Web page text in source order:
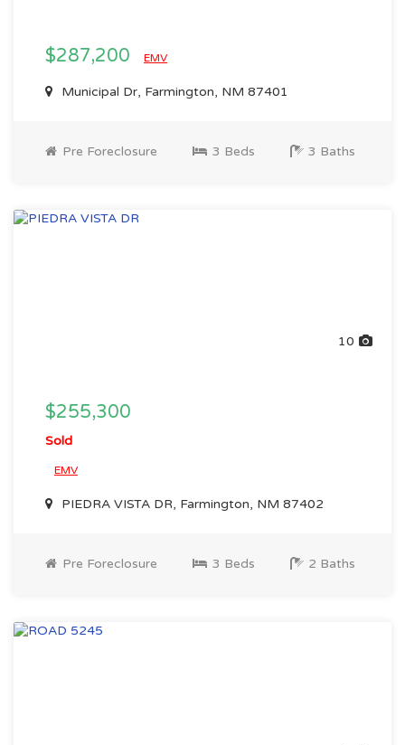
$287,200 EMV
Municipal Dr, Farmington, NM 87401
Pre Foreclosure 3 Beds 3 Baths
10
$255,300
Sold
EMV
PIEDRA VISTA DR, Farmington, NM 87402
Pre Foreclosure 3 Beds 2 Baths